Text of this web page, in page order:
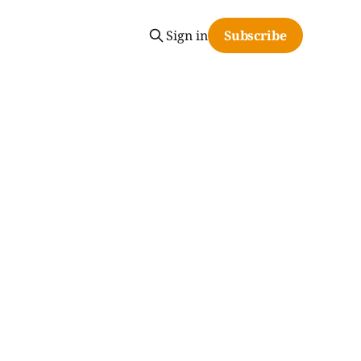
Sign in Subscribe